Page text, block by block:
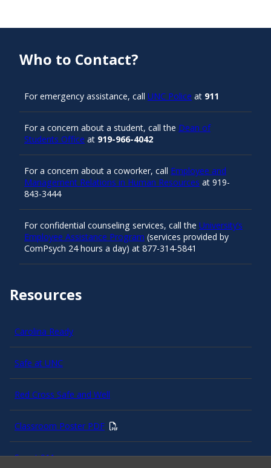
Resources
Carolina Ready
Safe at UNC
Red Cross Safe and Well
Classroom Poster PDF
Smart 911
Who to Contact?
For emergency assistance, call UNC Police at 911
For a concern about a student, call the Dean of
Students Office at 919-966-4042
For a concern about a coworker, call Employee and
Management Relations in Human Resources at 919-
843-3444
For confidential counseling services, call the University’s
Employee Assistance Program (services provided by
ComPsych 24 hours a day) at 877-314-5841